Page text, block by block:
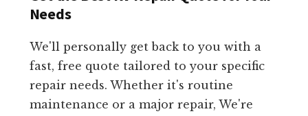
Needs
We'll personally get back to you with a
fast, free quote tailored to your specific
repair needs. Whether it's routine
maintenance or a major repair, We're